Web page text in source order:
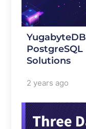
Solutions
2 years ago